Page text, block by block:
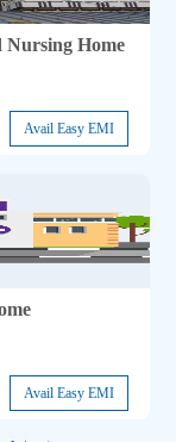
Nursing Home
Avail Easy EMI
Avail Easy EMI